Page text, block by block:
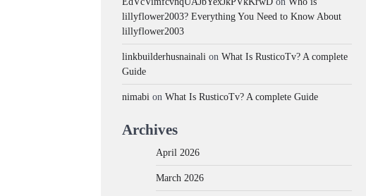
lillyflower2003? Everything You Need to Know About
lillyflower2003
linkbuilderhusnainali on What Is RusticoTv? A complete
Guide
nimabi on What Is RusticoTv? A complete Guide
Archives
April 2026
March 2026